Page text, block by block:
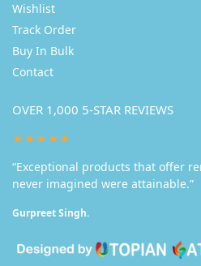
Wishlist
Track Order
Buy In Bulk
Contact
OVER 1,000 5-STAR REVIEWS
★★★★★
“Exceptional products that offer
never imagined were attainable.”
Gurpreet Singh.